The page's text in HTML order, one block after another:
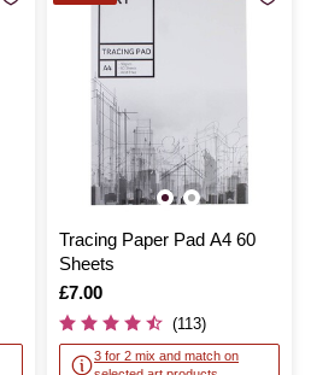
Tracing Paper Pad A4 60
Sheets
Is
£7.00
(113)
3 for 2 mix and match on